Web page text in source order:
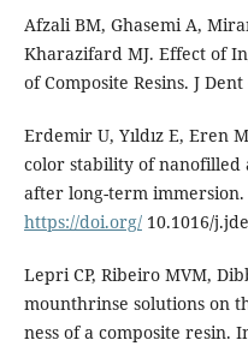
Afzali BM, Ghasemi A,
Kharazifard MJ. Effect of
of Composite Resins. J
Erdemir U, Yıldız E, Eren
color stability of nanofilled
after long-term immersion.
https://doi.org/10.1016/
Lepri CP, Ribeiro MVM,
mounthrinse solutions on
ness of a composite resin.